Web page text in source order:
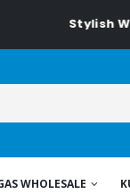
Women's
WHOLESALE